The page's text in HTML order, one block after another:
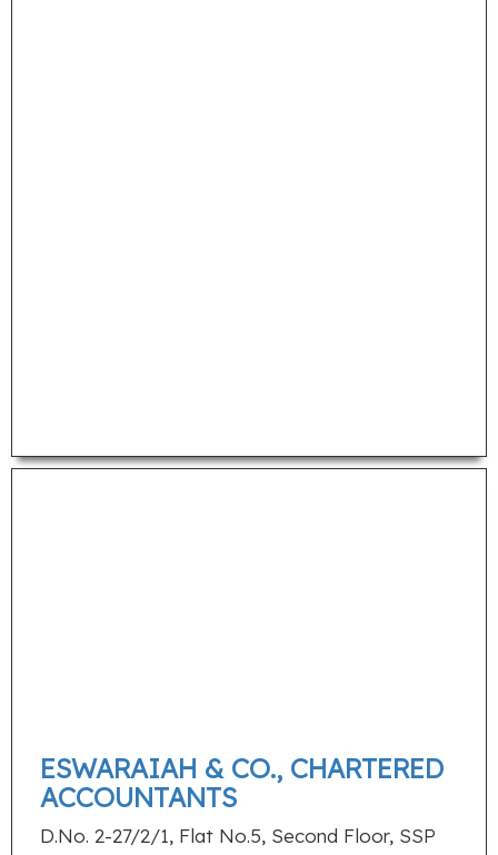
ESWARAIAH & CO., CHARTERED
ACCOUNTANTS
D.No. 2-27/2/1, Flat No.5, Second Floor, SSP